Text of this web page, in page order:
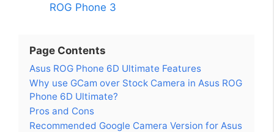
ROG Phone 3
Page Contents
Asus ROG Phone 6D Ultimate Features
Why use GCam over Stock Camera in Asus ROG
Phone 6D Ultimate?
Pros and Cons
Recommended Google Camera Version for Asus